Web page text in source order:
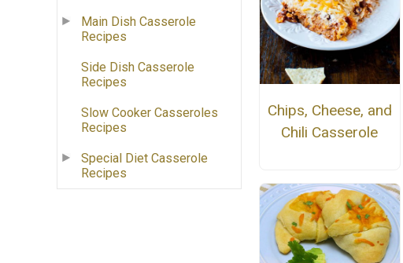
Main Dish Casserole
Recipes
Side Dish Casserole
Recipes
Slow Cooker Casseroles
Recipes
Special Diet Casserole
Recipes
Chips, Cheese, and
Chili Casserole